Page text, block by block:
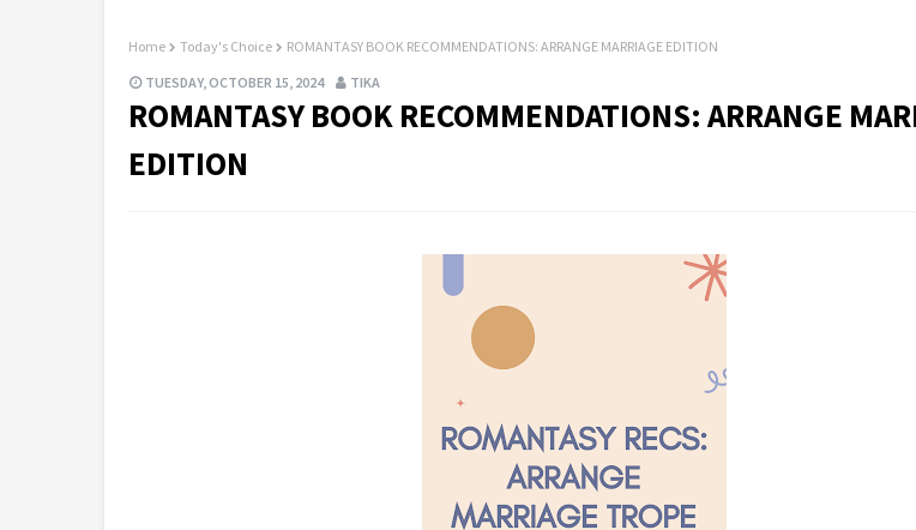
Home Today's Choice
ROMANTASY BOOK RECOMMENDATIONS: ARRANGE MARRIAGE EDITION
TUESDAY, OCTOBER 15, 2024
TIKA
ROMANTASY BOOK RECOMMENDATIONS: ARRANGE
EDITION